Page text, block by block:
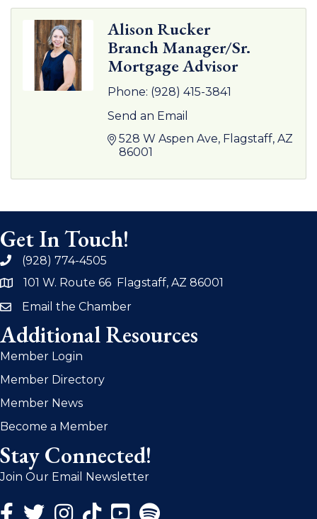
Alison Rucker
Branch Manager/Sr.
Mortgage Advisor
Phone: (928) 415-3841
Send an Email
528 W Aspen Ave Flagstaff AZ
86001
Get In Touch!
phone(928) 774-4505
address101 W. Route 66 Flagstaff, AZ 86001
emailEmail the Chamber
Additional Resources
Member Login
Member Directory
Member News
Become a Member
Stay Connected!
Join Our Email Newsletter
Facebook Icon
Twitter Icon
Instagram Icon